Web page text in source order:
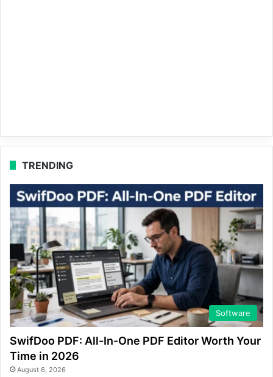
TRENDING
Software
SwifDoo PDF: All-In-One PDF Editor Worth Your
Time in 2026
August 6, 2026